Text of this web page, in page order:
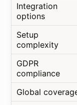
Integration
options
Setup
complexity
GDPR
compliance
Global